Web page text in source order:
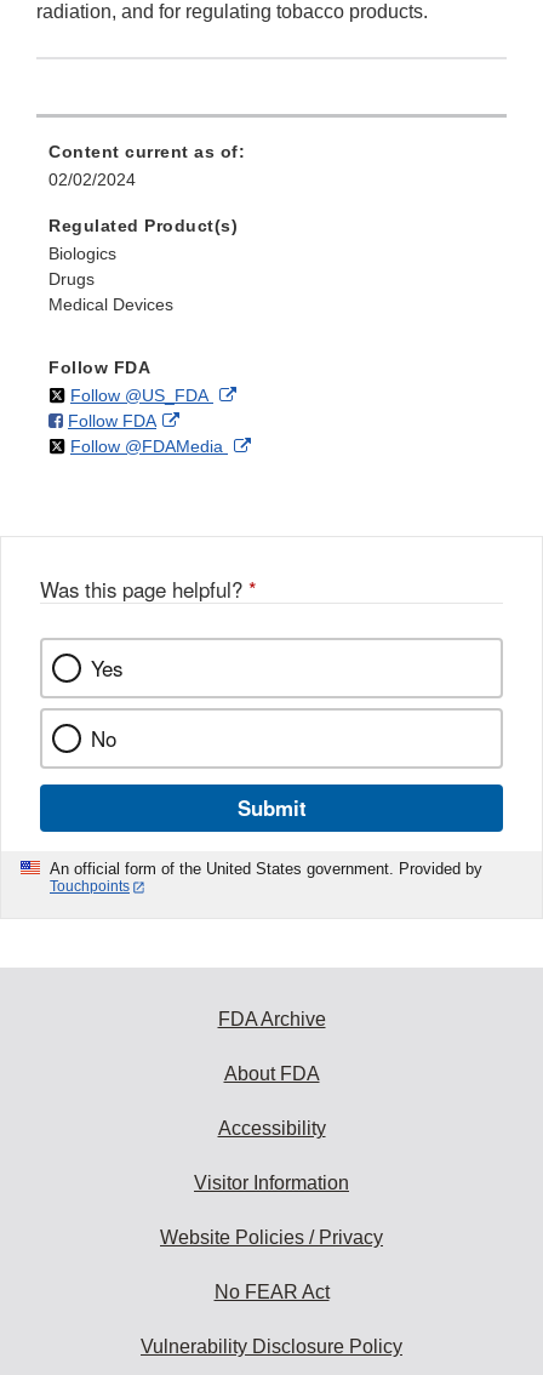
radiation, and for regulating tobacco products.
Content current as of:
02/02/2024
Regulated Product(s)
Biologics
Drugs
Medical Devices
Follow FDA
Follow @US_FDAon External
Disclaimer
Follow FDAon
Facebook
External
Link
Follow @FDAMedia on External
Was this page helpful? *
Yes
No
Submit
An official form of the United States government. Provided by
Touchpoints
FDA Archive
About FDA
Accessibility
Visitor Information
Website Policies / Privacy
No FEAR Act
Vulnerability Disclosure Policy